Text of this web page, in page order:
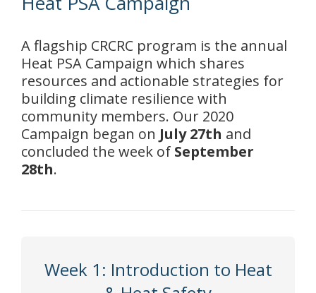
A flagship CRCRC program is the annual
Heat PSA Campaign which shares
resources and actionable strategies for
building climate resilience with
community members. Our 2020
Campaign began on July 27th and
concluded the week of September
28th.
Week 1: Introduction to Heat